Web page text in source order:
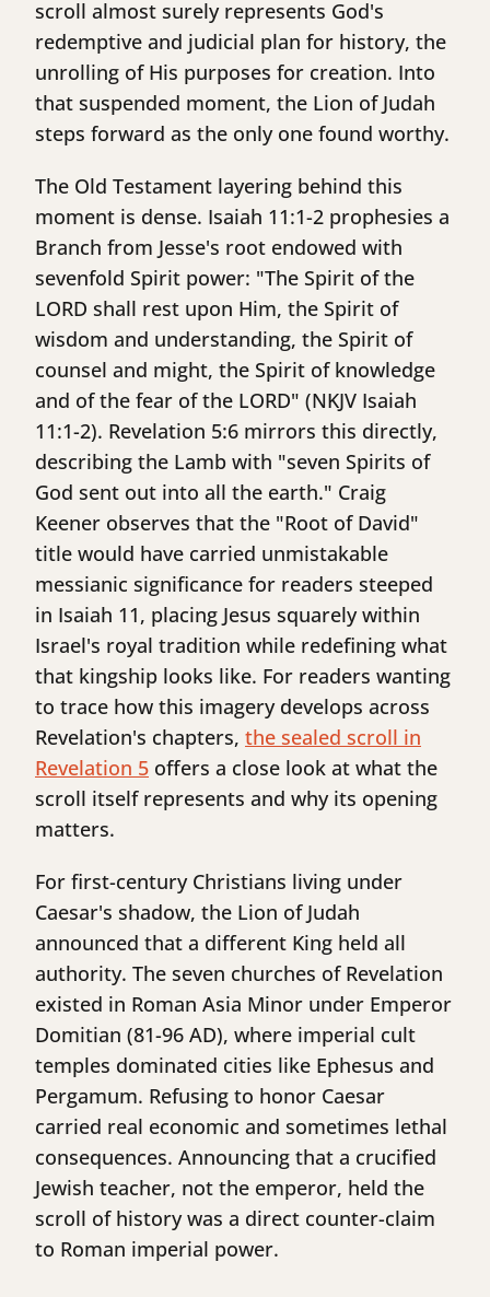
scroll almost surely represents God's
redemptive and judicial plan for history, the
unrolling of His purposes for creation. Into
that suspended moment, the Lion of Judah
steps forward as the only one found worthy.
The Old Testament layering behind this
moment is dense. Isaiah 11:1-2 prophesies a
Branch from Jesse's root endowed with
sevenfold Spirit power: "The Spirit of the
LORD shall rest upon Him, the Spirit of
wisdom and understanding, the Spirit of
counsel and might, the Spirit of knowledge
and of the fear of the LORD" (NKJV Isaiah
11:1-2). Revelation 5:6 mirrors this directly,
describing the Lamb with "seven Spirits of
God sent out into all the earth." Craig
Keener observes that the "Root of David"
title would have carried unmistakable
messianic significance for readers steeped
in Isaiah 11, placing Jesus squarely within
Israel's royal tradition while redefining what
that kingship looks like. For readers wanting
to trace how this imagery develops across
Revelation's chapters, the sealed scroll in
Revelation 5 offers a close look at what the
scroll itself represents and why its opening
matters.
For first-century Christians living under
Caesar's shadow, the Lion of Judah
announced that a different King held all
authority. The seven churches of Revelation
existed in Roman Asia Minor under Emperor
Domitian (81-96 AD), where imperial cult
temples dominated cities like Ephesus and
Pergamum. Refusing to honor Caesar
carried real economic and sometimes lethal
consequences. Announcing that a crucified
Jewish teacher, not the emperor, held the
scroll of history was a direct counter-claim
to Roman imperial power.